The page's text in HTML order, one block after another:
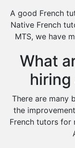
Design And
Extended
Cas Tutors
Islamic
A good French
Native French
MTS, we have
What
hiring
There are many
the
French tutors for